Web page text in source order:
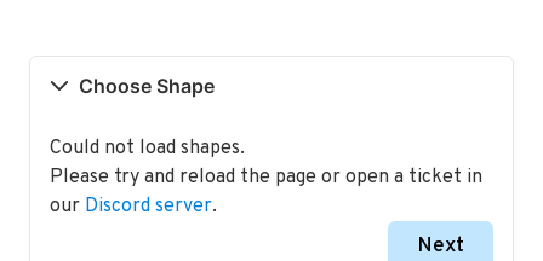
Choose Shape
Could not load shapes.
Please try and reload the page or open a ticket in
our Discord server.
Next